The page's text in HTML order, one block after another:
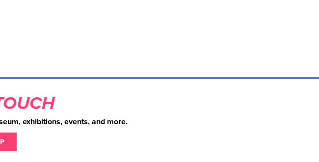
exhibitions, events, and more.